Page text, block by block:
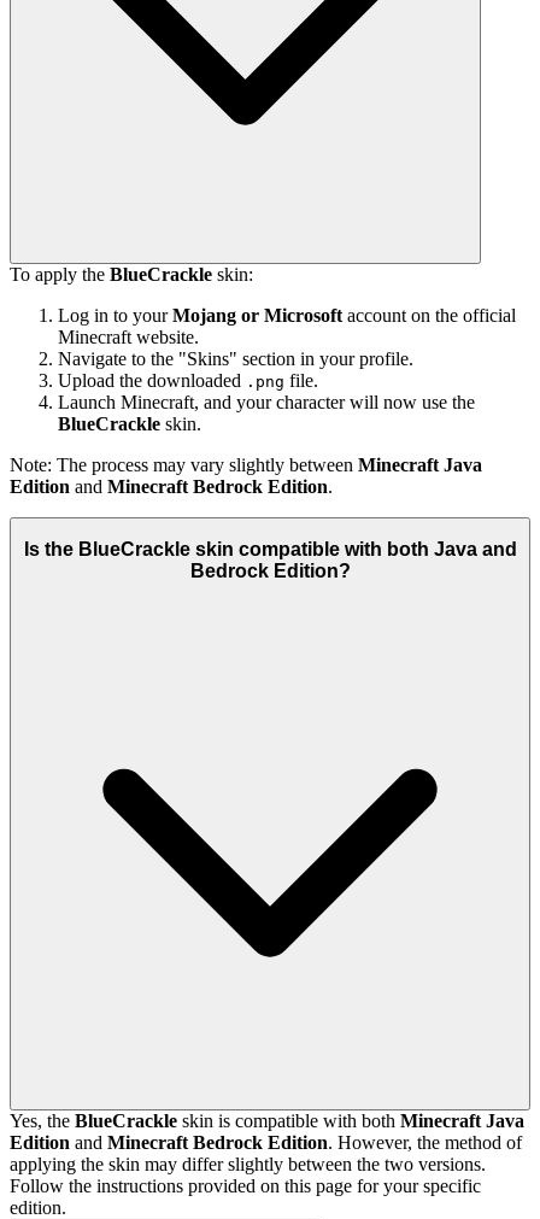
To apply the BlueCrackle skin:
Log in to yourMojang or Microsoft account on the official
Minecraft website.
Navigate to the "Skins" section in your profile.
Upload the downloaded .png file.
Launch Minecraft, and your character will now use the
BlueCrackle skin.
Note: The process may vary slightly between Minecraft Java
Edition and Minecraft Bedrock Edition.
Is the BlueCrackle skin compatible with both Java and
Bedrock Edition?
Yes, the BlueCrackle skin is compatible with both Minecraft Java
Edition and Minecraft Bedrock Edition. However, the method of
applying the skin may differ slightly between the two versions.
Follow the instructions provided on this page for your specific
edition.